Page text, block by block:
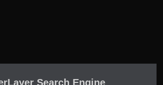
Search Engine